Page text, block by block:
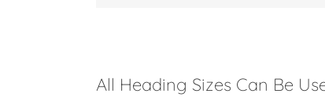
All Heading Sizes Can Be